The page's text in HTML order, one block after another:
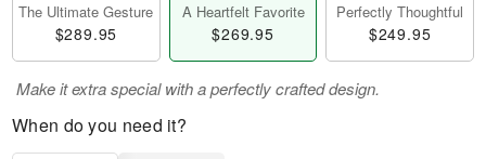
The Ultimate Gesture
$289.95
A Heartfelt Favorite
$269.95
Perfectly Thoughtful
$249.95
Make it extra special with a perfectly crafted design.
When do you need it?